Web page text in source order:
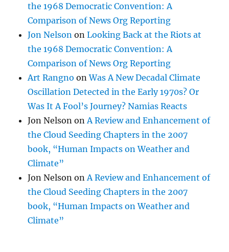
the 1968 Democratic Convention: A
Comparison of News Org Reporting
Jon Nelson onLooking Back at the Riots at
the 1968 Democratic Convention: A
Comparison of News Org Reporting
Art Rangno onWas A New Decadal Climate
Oscillation Detected in the Early 1970s? Or
Was It A Fool’s Journey? Namias Reacts
Jon Nelson onA Review and Enhancement of
the Cloud Seeding Chapters in the 2007
book, “Human Impacts on Weather and
Climate”
Jon Nelson onA Review and Enhancement of
the Cloud Seeding Chapters in the 2007
book, “Human Impacts on Weather and
Climate”